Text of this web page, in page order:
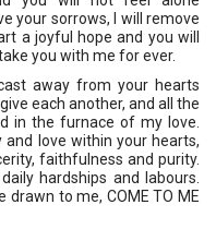
your sorrows, I will remove
a joyful hope and you will
you with me for ever.
away from your hearts
each another, and all the
in the furnace of my love.
and love within your hearts,
faithfulness and purity.
hardships and labours.
drawn to me, COME TO ME